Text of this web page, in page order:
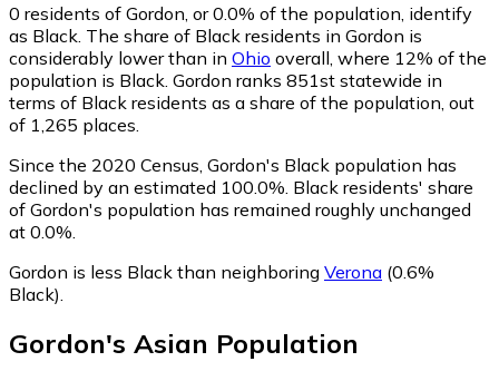
0 residents of Gordon, or 0.0% of the population, identify
as Black. The share of Black residents in Gordon is
considerably lower than in Ohio overall, where 12% of the
population is Black. Gordon ranks 851st statewide in
terms of Black residents as a share of the population, out
of 1,265 places.
Since the 2020 Census, Gordon's Black population has
declined by an estimated 100.0%. Black residents' share
of Gordon's population has remained roughly unchanged
at 0.0%.
Gordon is less Black than neighboring Verona (0.6%
Black)
Gordon's Asian Population